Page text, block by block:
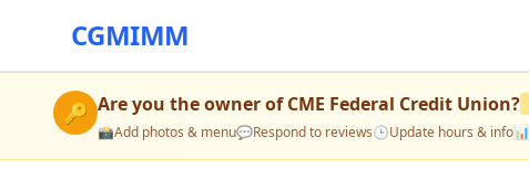
CGMIMM
🔑 Are you the owner ofCME Federal Credit Union?
📸Add photos & menu💬Respond to reviews🕒Update hours & info📊